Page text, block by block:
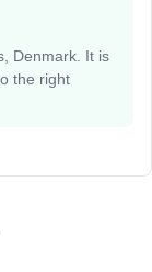
Denmark. It is
the right